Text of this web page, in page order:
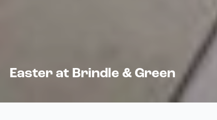
Easter at Brindle & Green